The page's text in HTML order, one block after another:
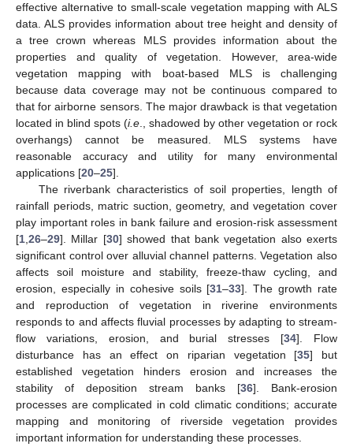
effective alternative to small-scale vegetation mapping with ALS
data. ALS provides information about tree height and density of
a tree crown whereas MLS provides information about the
properties and quality of vegetation. However, area-wide
vegetation mapping with boat-based MLS is challenging
because data coverage may not be continuous compared to
that for airborne sensors. The major drawback is that vegetation
located in blind spots (i.e ., shadowed by other vegetation or rock
overhangs) cannot be measured. MLS systems have
reasonable accuracy and utility for many environmental
applications [20–25].
The riverbank characteristics of soil properties, length of
rainfall periods, matric suction, geometry, and vegetation cover
play important roles in bank failure and erosion-risk assessment
[1 26–29]. Millar [30] showed that bank vegetation also exerts
significant control over alluvial channel patterns. Vegetation also
affects soil moisture and stability, freeze-thaw cycling, and
erosion, especially in cohesive soils [31–33]. The growth rate
and reproduction of vegetation in riverine environments
responds to and affects fluvial processes by adapting to stream-
flow variations, erosion, and burial stresses [34]. Flow
disturbance has an effect on riparian vegetation [35] but
established vegetation hinders erosion and increases the
stability of deposition stream banks [36]. Bank-erosion
processes are complicated in cold climatic conditions; accurate
mapping and monitoring of riverside vegetation provides
important information for understanding these processes.